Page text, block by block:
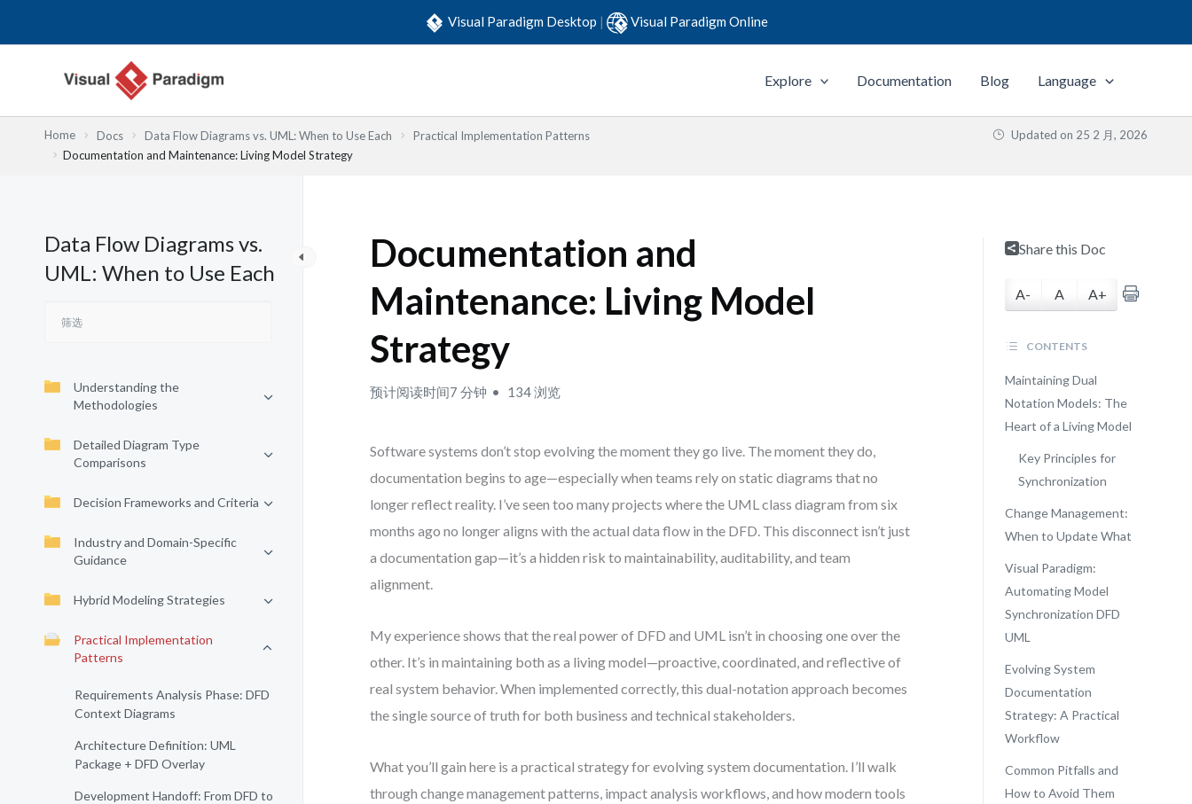
Visual Paradigm Desktop | Visual Paradigm Online
Explore Documentation Blog Language
Home Docs Data Flow Diagrams vs. UML: When to Use Each
Practical Implementation Patterns
Documentation and Maintenance: Living Model Strategy
Updated on 25 2 月, 2026
Data Flow Diagrams vs.
UML: When to Use Each
Understanding the
Methodologies
Detailed Diagram Type
Comparisons
Decision Frameworks and Criteria
Industry and Domain-Specific
Guidance
Hybrid Modeling Strategies
Practical Implementation
Patterns
Requirements Analysis Phase: DFD
Context Diagrams
Architecture Definition: UML
Package + DFD Overlay
Development Handoff: From DFD to
Documentation and
Maintenance: Living Model
Strategy
预计阅读时间7 分钟 134 浏览
Software systems don’t stop evolving the moment they go live. The moment they do,
documentation begins to age—especially when teams rely on static diagrams that no
longer reflect reality. I’ve seen too many projects where the UML class diagram from six
months ago no longer aligns with the actual data flow in the DFD. This disconnect isn’t just
a documentation gap—it’s a hidden risk to maintainability, auditability, and team
alignment.
My experience shows that the real power of DFD and UML isn’t in choosing one over the
other. It’s in maintaining both as a living model—proactive, coordinated, and reflective of
real system behavior. When implemented correctly, this dual-notation approach becomes
the single source of truth for both business and technical stakeholders.
What you’ll gain here is a practical strategy for evolving system documentation. I’ll walk
through change management patterns, impact analysis workflows, and how modern tools
Share this Doc
A- A A+
CONTENTS
Maintaining Dual
Notation Models: The
Heart of a Living Model
Key Principles for
Synchronization
Change Management:
When to Update What
Visual Paradigm:
Automating Model
Synchronization DFD
UML
Evolving System
Documentation
Strategy: A Practical
Workflow
Common Pitfalls and
How to Avoid Them